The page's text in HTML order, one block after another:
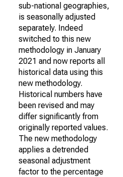
sub-national geographies,
is seasonally adjusted
separately. Indeed
switched to this new
methodology in January
2021 and now reports all
historical data using this
new methodology.
Historical numbers have
been revised and may
differ significantly from
originally reported values.
The new methodology
applies a detrended
seasonal adjustment
factor to the percentage